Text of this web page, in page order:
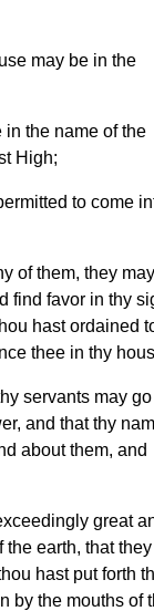
may be in the
the name of the
High;
to come
of them, they may
find favor in thy
hast ordained
thee in thy
servants may go
and that thy
about them, and
great
the earth, that they
hast put forth
by the mouths of